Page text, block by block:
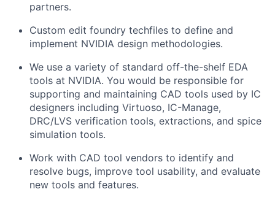
partners.
Custom edit foundry techfiles to define and
implement NVIDIA design methodologies.
We use a variety of standard off-the-shelf EDA
tools at NVIDIA. You would be responsible for
supporting and maintaining CAD tools used by IC
designers including Virtuoso, IC-Manage,
DRC/LVS verification tools, extractions, and spice
simulation tools.
Work with CAD tool vendors to identify and
resolve bugs, improve tool usability, and evaluate
new tools and features.